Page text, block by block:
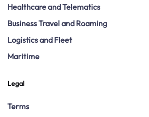
Healthcare and Telematics
Business Travel and Roaming
Logistics and Fleet
Maritime
Legal
Terms